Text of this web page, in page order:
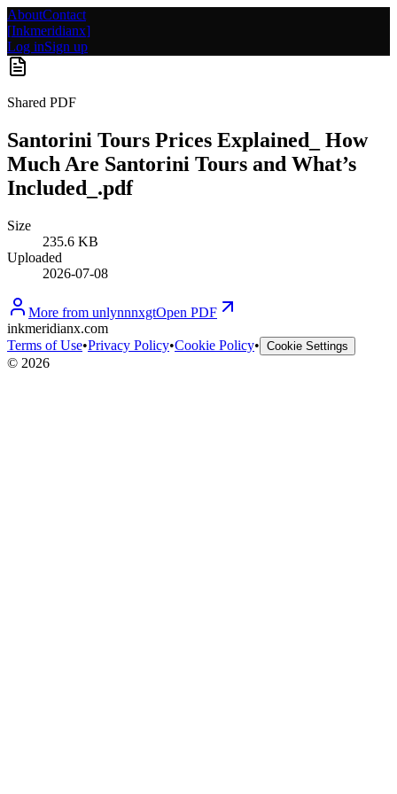
AboutContact
[Inkmeridianx]
Log inSign up
Shared PDF
Santorini Tours Prices Explained_ How
Much Are Santorini Tours and What’s
Included_.pdf
Size
235.6 KB
Uploaded
2026-07-08
More from unlynnnxgtOpen PDF
inkmeridianx.com
Terms of Use•Privacy Policy•Cookie Policy• Cookie Settings
© 2026